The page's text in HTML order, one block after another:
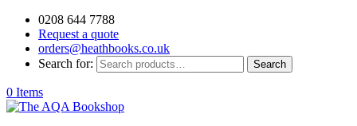
0208 644 7788
Request a quote
orders@heathbooks.co.uk
Search for:
Search
0 Items